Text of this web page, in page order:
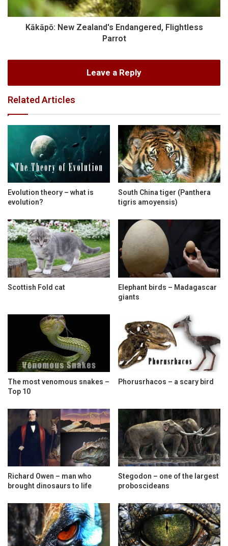
Kākāpō: New Zealand's Endangered, Flightless
Parrot
Leave a Reply
Related Articles
Evolution theory – what is
evolution?
South China tiger (Panthera
tigris amoyensis)
Scottish Fold cat
Elephant birds – Madagascar
giants
The most venomous snakes –
Top 10
Phorusrhacos – a scary bird
Richard Owen – man who
brought dinosaurs to life
Stegodon – one of the largest
proboscideans